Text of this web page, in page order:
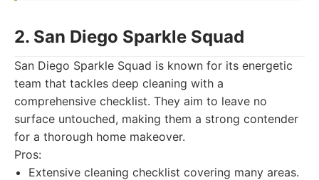
2. San Diego Sparkle Squad
San Diego Sparkle Squad is known for its energetic
team that tackles deep cleaning with a
comprehensive checklist. They aim to leave no
surface untouched, making them a strong contender
for a thorough home makeover.
Pros:
Extensive cleaning checklist covering many areas.